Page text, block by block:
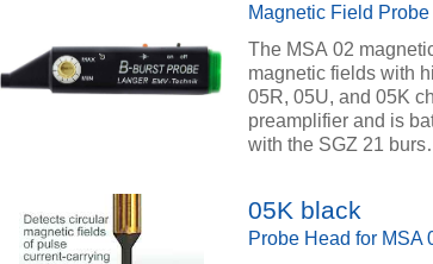
Magnetic Field
The MSA 02
magnetic fields with
05R, 05U, and 05K
preamplifier and is
with the SGZ 21
05K black
Probe Head for MSA